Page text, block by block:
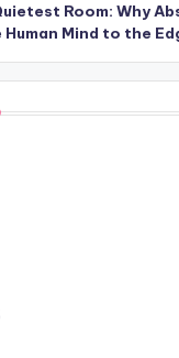
Room: Why
Mind to the